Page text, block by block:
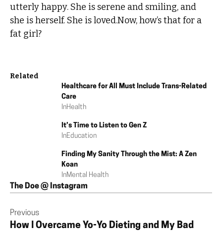
utterly happy. She is serene and smiling, and
she is herself. She is loved.Now, how’s that for a
fat girl?
Related
Healthcare for All Must Include Trans-Related
Care
InHealth
It’s Time to Listen to Gen Z
InEducation
Finding My Sanity Through the Mist: A Zen
Koan
InMental Health
The Doe @ Instagram
Previous
How I Overcame Yo-Yo Dieting and My Bad